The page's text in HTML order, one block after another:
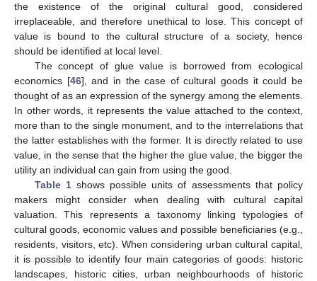
the existence of the original cultural good, considered
irreplaceable, and therefore unethical to lose. This concept of
value is bound to the cultural structure of a society, hence
should be identified at local level.
The concept of glue value is borrowed from ecological
economics [46], and in the case of cultural goods it could be
thought of as an expression of the synergy among the elements.
In other words, it represents the value attached to the context,
more than to the single monument, and to the interrelations that
the latter establishes with the former. It is directly related to use
value, in the sense that the higher the glue value, the bigger the
utility an individual can gain from using the good.
Table 1shows possible units of assessments that policy
makers might consider when dealing with cultural capital
valuation. This represents a taxonomy linking typologies of
cultural goods, economic values and possible beneficiaries (e.g.,
residents, visitors, etc). When considering urban cultural capital,
it is possible to identify four main categories of goods: historic
landscapes, historic cities, urban neighbourhoods of historic